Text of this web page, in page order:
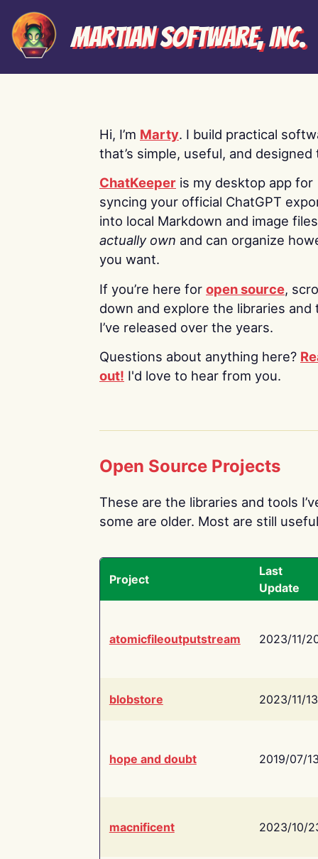
Martian Software, Inc.
Hi, I’m Marty. I build practical
that’s simple, useful, and designed
ChatKeeper is my desktop app for
syncing your official ChatGPT
into local Markdown and image
actually own and can organize
you want.
If you’re here for open source,
down and explore the libraries and
I’ve released over the years.
Questions about anything here?
out! I'd love to hear from you.
Open Source Projects
These are the libraries and tools
some are older. Most are still
Project
Last
Update
atomicfileoutputstream 2023/11/
blobstore 2023/11/13
hope and doubt 2019/07/
macnificent 2023/10/